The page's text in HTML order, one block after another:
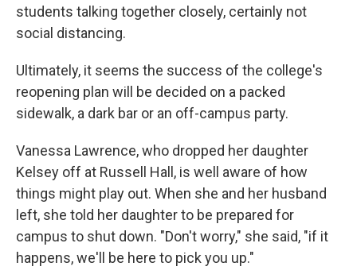
students talking together closely, certainly not
social distancing.
Ultimately, it seems the success of the college's
reopening plan will be decided on a packed
sidewalk, a dark bar or an off-campus party.
Vanessa Lawrence, who dropped her daughter
Kelsey off at Russell Hall, is well aware of how
things might play out. When she and her husband
left, she told her daughter to be prepared for
campus to shut down. "Don't worry," she said, "if it
happens, we'll be here to pick you up."